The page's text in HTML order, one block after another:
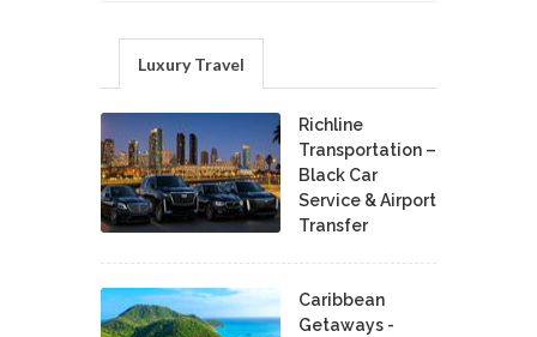
Luxury Travel
Richline
Transportation –
Black Car
Service & Airport
Transfer
Caribbean
Getaways -